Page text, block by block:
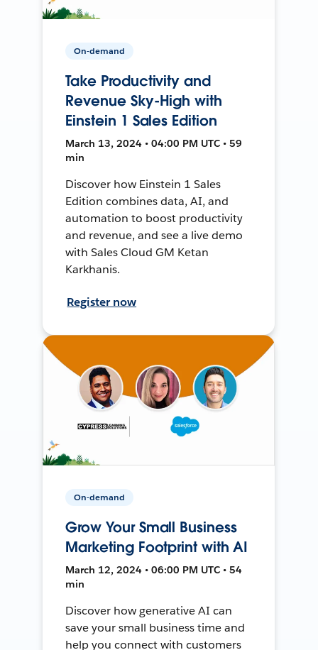
On-demand
Take Productivity and
Revenue Sky-High with
Einstein 1 Sales Edition
March 13, 2024 • 04:00 PM UTC • 59
min
Discover how Einstein 1 Sales
Edition combines data, AI, and
automation to boost productivity
and revenue, and see a live demo
with Sales Cloud GM Ketan
Karkhanis.
Register now
On-demand
Grow Your Small Business
Marketing Footprint with AI
March 12, 2024 • 06:00 PM UTC • 54
min
Discover how generative AI can
save your small business time and
help you connect with customers